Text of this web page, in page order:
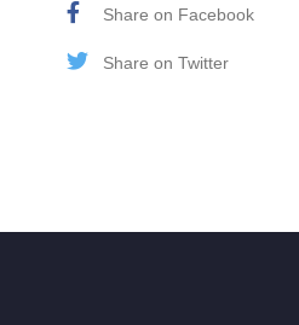
Share on Facebook
Share on Twitter